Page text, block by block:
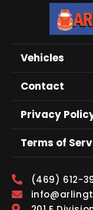
Vehicles
Contact
Privacy
Terms of
(469) 612-